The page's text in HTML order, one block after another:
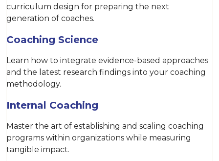
curriculum design for preparing the next
generation of coaches.
Coaching Science
Learn how to integrate evidence-based approaches
and the latest research findings into your coaching
methodology.
Internal Coaching
Master the art of establishing and scaling coaching
programs within organizations while measuring
tangible impact.